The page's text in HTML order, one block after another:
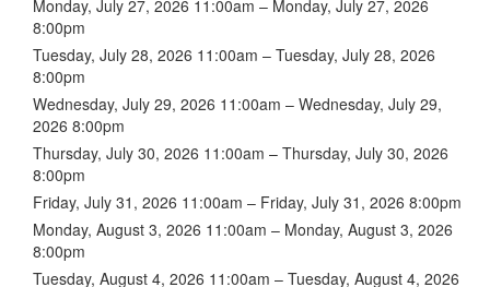
Monday, July 27, 2026 11:00am – Monday, July 27, 2026
8:00pm
Tuesday, July 28, 2026 11:00am – Tuesday, July 28, 2026
8:00pm
Wednesday, July 29, 2026 11:00am – Wednesday, July 29,
2026 8:00pm
Thursday, July 30, 2026 11:00am – Thursday, July 30, 2026
8:00pm
Friday, July 31, 2026 11:00am – Friday, July 31, 2026 8:00pm
Monday, August 3, 2026 11:00am – Monday, August 3, 2026
8:00pm
Tuesday, August 4, 2026 11:00am – Tuesday, August 4, 2026